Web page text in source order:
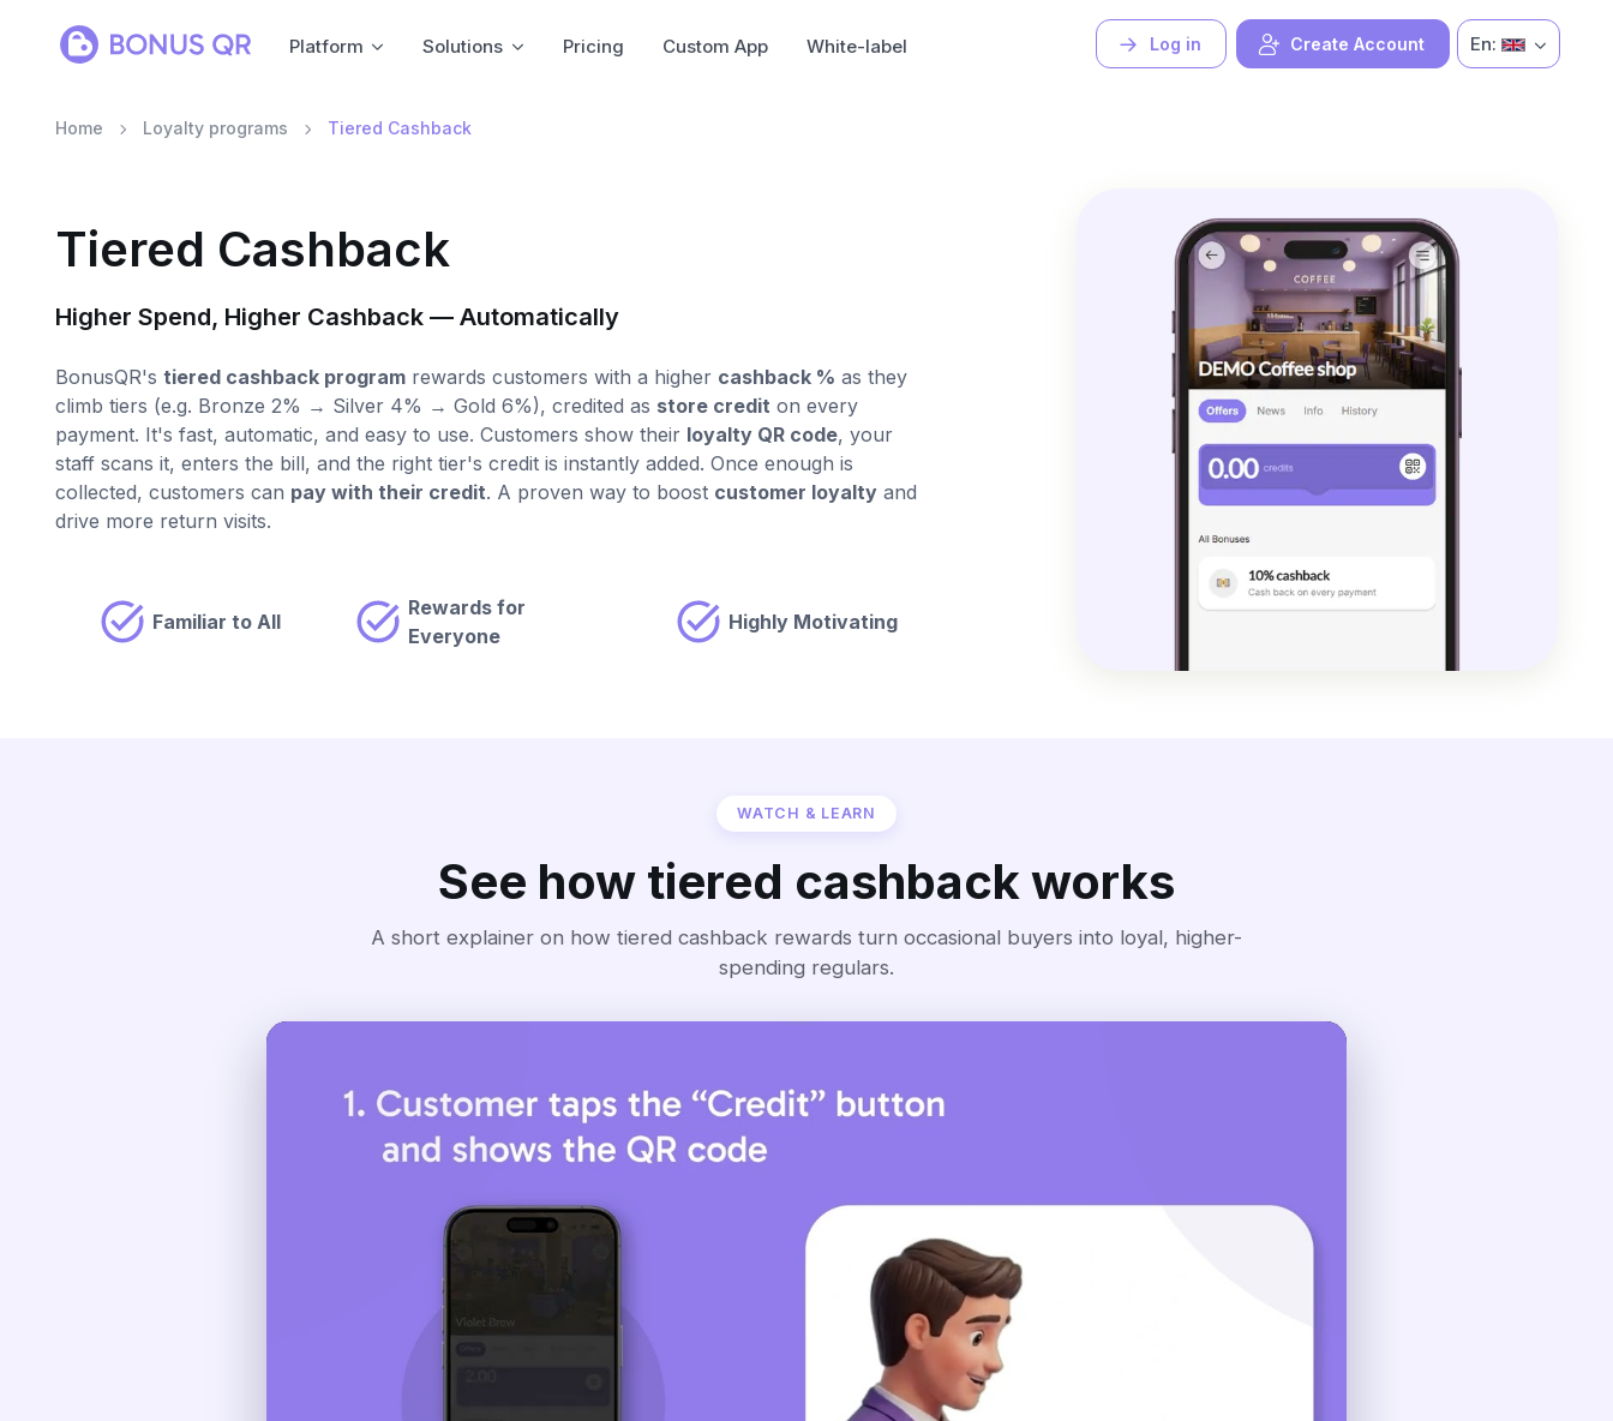
Log in Create Account
Platform Solutions Pricing Custom App White-label En:
Home Loyalty programs Tiered Cashback
Tiered Cashback
Higher Spend, Higher Cashback — Automatically
BonusQR's tiered cashback programrewards customers with a higher cashback % as they
climb tiers (e.g. Bronze 2% → Silver 4% → Gold 6%), credited as store credit on every
payment. It's fast, automatic, and easy to use. Customers show their loyalty QR code, your
staff scans it, enters the bill, and the right tier's credit is instantly added. Once enough is
collected, customers can pay with their credit. A proven way to boost customer loyaltyand
drive more return visits.
Familiar to All
Rewards for
Everyone
Highly Motivating
WATCH & LEARN
See how tiered cashback works
A short explainer on how tiered cashback rewards turn occasional buyers into loyal, higher-
spending regulars.